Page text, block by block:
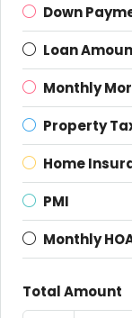
Down
Loan
Monthly
Property
Home
PMI
Monthly
Total Amount